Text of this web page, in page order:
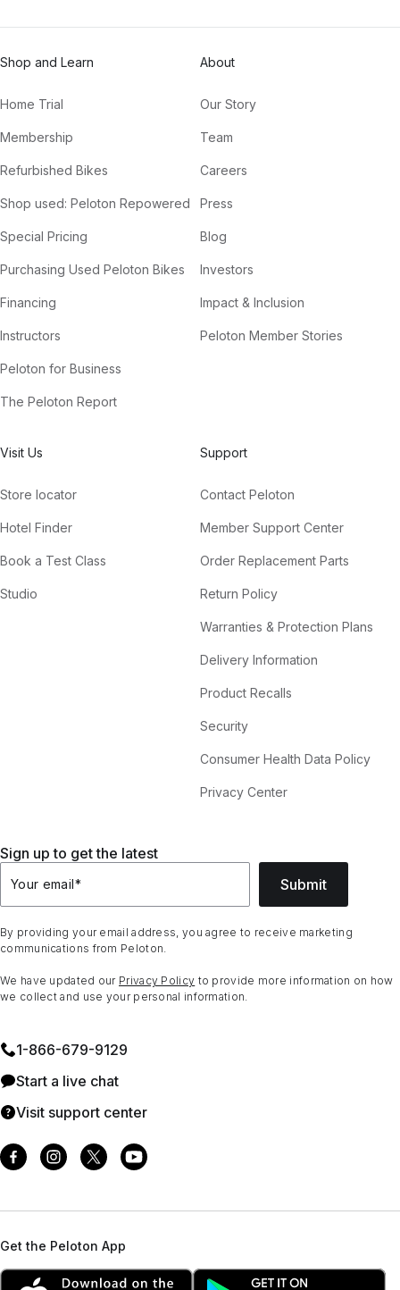
Shop and Learn
Home Trial
Membership
Refurbished Bikes
Shop used: Peloton Repowered
Special Pricing
Purchasing Used Peloton Bikes
Financing
Instructors
Peloton for Business
The Peloton Report
About
Our Story
Team
Careers
Press
Blog
Investors
Impact & Inclusion
Peloton Member Stories
Visit Us
Store locator
Hotel Finder
Book a Test Class
Studio
Support
Contact Peloton
Member Support Center
Order Replacement Parts
Return Policy
Warranties & Protection Plans
Delivery Information
Product Recalls
Security
Consumer Health Data Policy
Privacy Center
Sign up to get the latest
Your email* Submit
By providing your email address, you agree to receive marketing
communications from Peloton.
We have updated our Privacy Policy to provide more information on how
we collect and use your personal information.
1⁠-⁠866⁠-⁠679⁠-⁠9129
Start a live chat
Visit support center
Get the Peloton App